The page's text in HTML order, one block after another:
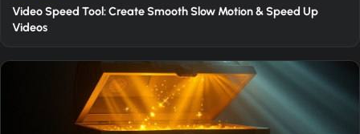
Video Speed Tool: Create Smooth Slow Motion & Speed Up
Videos